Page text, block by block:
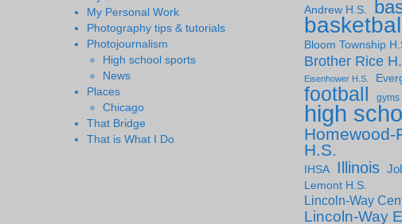
My Personal Work
Photography tips & tutorials
Photojournalism
High school sports
News
Places
Chicago
That Bridge
That is What I Do
Andrew H.S.
Bloom Township
Brother Rice
Eisenhower H.S.
football gyms
high
Homewood-
H.S.
IHSA Illinois
Lemont H.S.
Lincoln-Way
Lincoln-Way